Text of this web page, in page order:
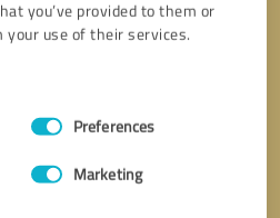
you’ve provided to them or
your use of their services.
Preferences
Marketing